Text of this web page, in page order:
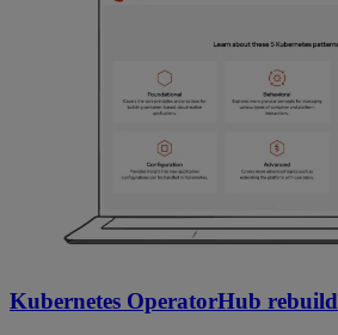
Kubernetes OperatorHub rebuild